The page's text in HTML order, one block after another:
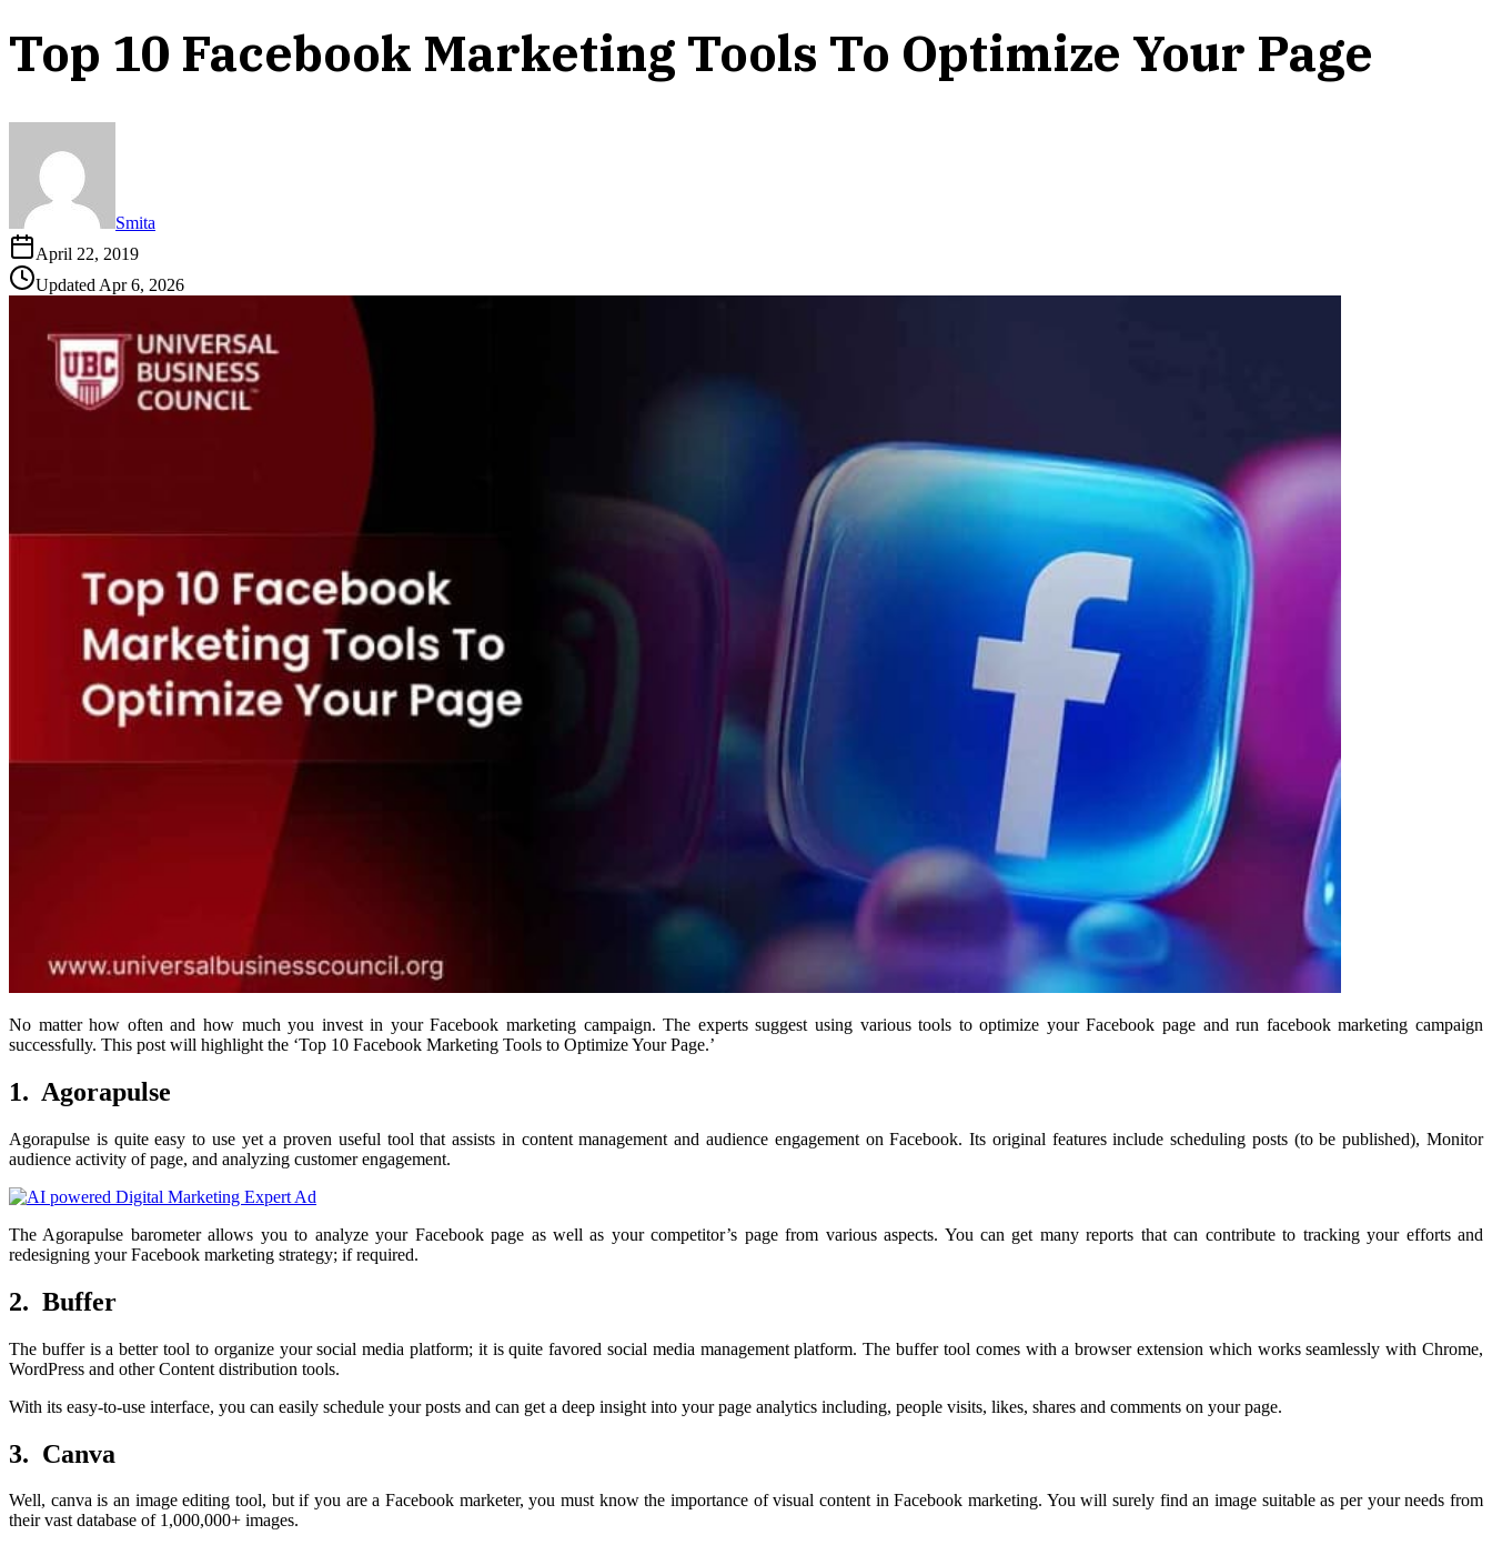
Top 10 Facebook Marketing Tools To Optimize Your Page
Smita
April 22, 2019
Updated Apr 6, 2026
No matter how often and how much you invest in your Facebook marketing campaign. The experts suggest using various tools to optimize your Facebook page and run facebook marketing campaign
successfully. This post will highlight the ‘Top 10 Facebook Marketing Tools to Optimize Your Page.’
1. Agorapulse
Agorapulse is quite easy to use yet a proven useful tool that assists in content management and audience engagement on Facebook. Its original features include scheduling posts (to be published), Monitor
audience activity of page, and analyzing customer engagement.
The Agorapulse barometer allows you to analyze your Facebook page as well as your competitor’s page from various aspects. You can get many reports that can contribute to tracking your efforts and
redesigning your Facebook marketing strategy; if required.
2. Buffer
The buffer is a better tool to organize your social media platform; it is quite favored social media management platform. The buffer tool comes with a browser extension which works seamlessly with Chrome,
WordPress and other Content distribution tools.
With its easy-to-use interface, you can easily schedule your posts and can get a deep insight into your page analytics including, people visits, likes, shares and comments on your page.
3. Canva
Well, canva is an image editing tool, but if you are a Facebook marketer, you must know the importance of visual content in Facebook marketing. You will surely find an image suitable as per your needs from
their vast database of 1,000,000+ images.